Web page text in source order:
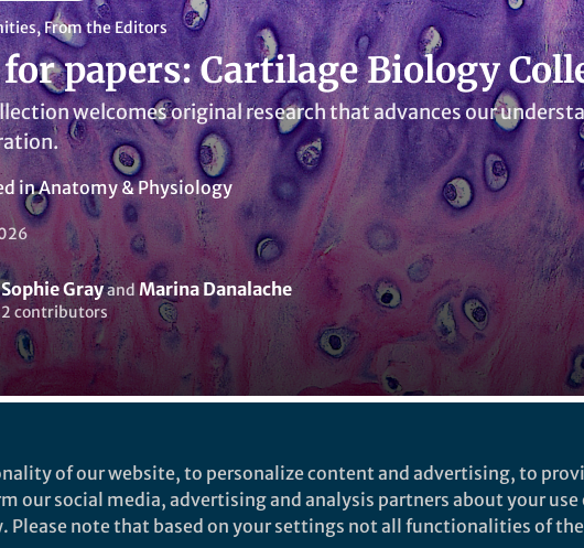
,From the Editors
papers: Cartilage Biology
welcomes original research that advances our
inAnatomy & Physiology
Sophie Grayand Marina Danalache
2 contributors
Liked byYuanxin Zhang
of our website, to personalize content and advertising, to
our social media, advertising and analysis partners about your
Please note that based on your settings not all functionalities of